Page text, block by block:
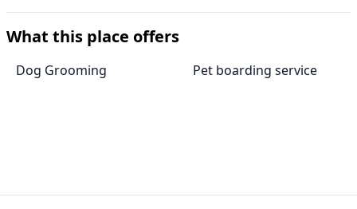
What this place offers
Dog Grooming Pet boarding service